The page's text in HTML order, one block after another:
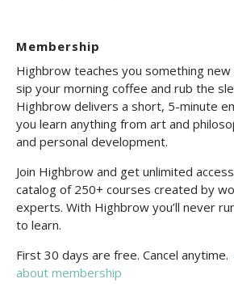
Membership
Highbrow teaches you something new
sip your morning coffee and rub the
Highbrow delivers a short, 5-minute
you learn anything from art and
and personal development.
Join Highbrow and get unlimited
catalog of 250+ courses created by
experts. With Highbrow you’ll never
to learn.
First 30 days are free. Cancel anytime.
about membership